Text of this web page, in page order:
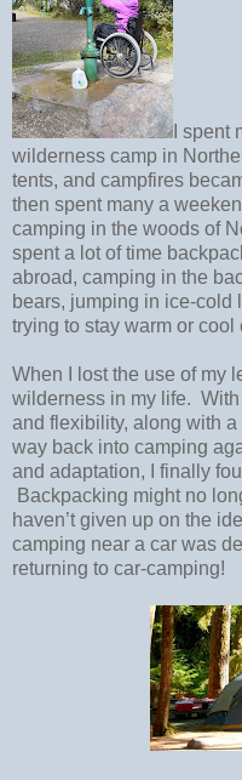
I spent
wilderness camp in
tents, and campfires
then spent many a
camping in the woods of
spent a lot of time
abroad, camping in the
bears, jumping in ice-cold
trying to stay warm or cool
When I lost the use of my
wilderness in my life.
and flexibility, along with
way back into camping
and adaptation, I finally
Backpacking might no
haven’t given up on the
camping near a car was
returning to car-camping!